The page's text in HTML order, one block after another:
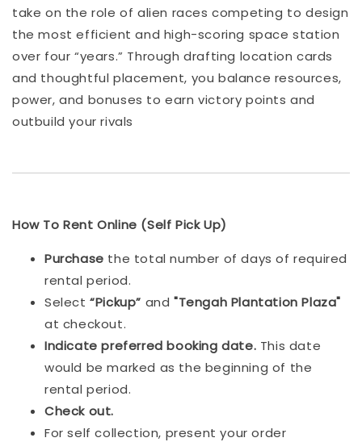
take on the role of alien races competing to design
the most efficient and high-scoring space station
over four “years.” Through drafting location cards
and thoughtful placement, you balance resources,
power, and bonuses to earn victory points and
outbuild your rivals
How To Rent Online (Self Pick Up)
Purchase the total number of days of required
rental period.
Select“Pickup” and"Tengah Plantation Plaza"
at checkout.
Indicate preferred booking date. This date
would be marked as the beginning of the
rental period.
Check out.
For self collection, present your order